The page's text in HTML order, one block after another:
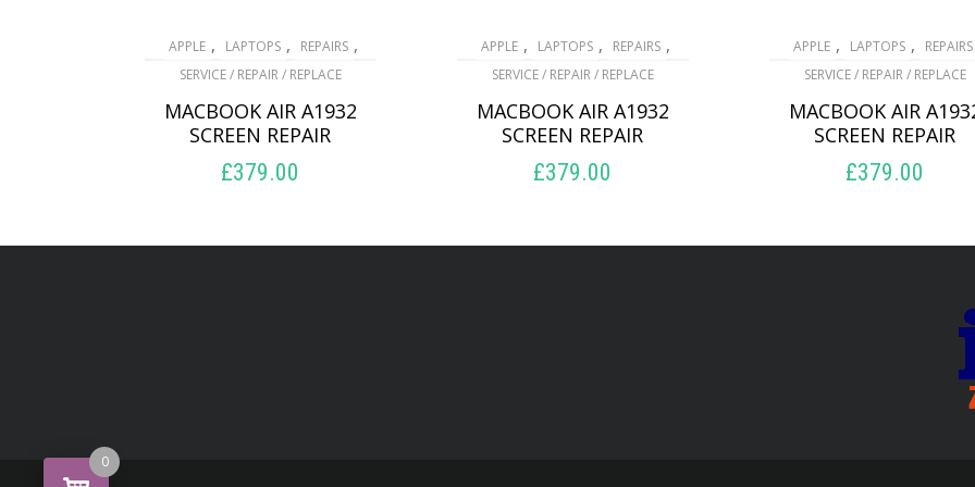
APPLE , LAPTOPS , REPAIRS ,
SERVICE / REPAIR / REPLACE
MACBOOK AIR A1932
SCREEN REPAIR
£379.00
APPLE , LAPTOPS , REPAIRS ,
SERVICE / REPAIR / REPLACE
MACBOOK AIR A1932
SCREEN REPAIR
£379.00
APPLE , LAPTOPS ,
REPAIRS
SERVICE / REPAIR / REPLACE
MACBOOK AIR
SCREEN REPAIR
£379.00
0